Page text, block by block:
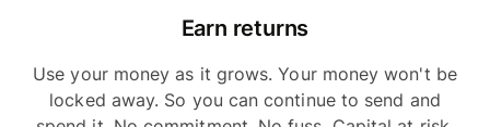
Earn returns
Use your money as it grows. Your money won't be
locked away. So you can continue to send and